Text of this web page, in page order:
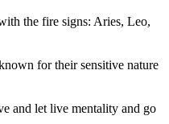
the fire signs: Aries, Leo,
for their sensitive nature
and let live mentality and go